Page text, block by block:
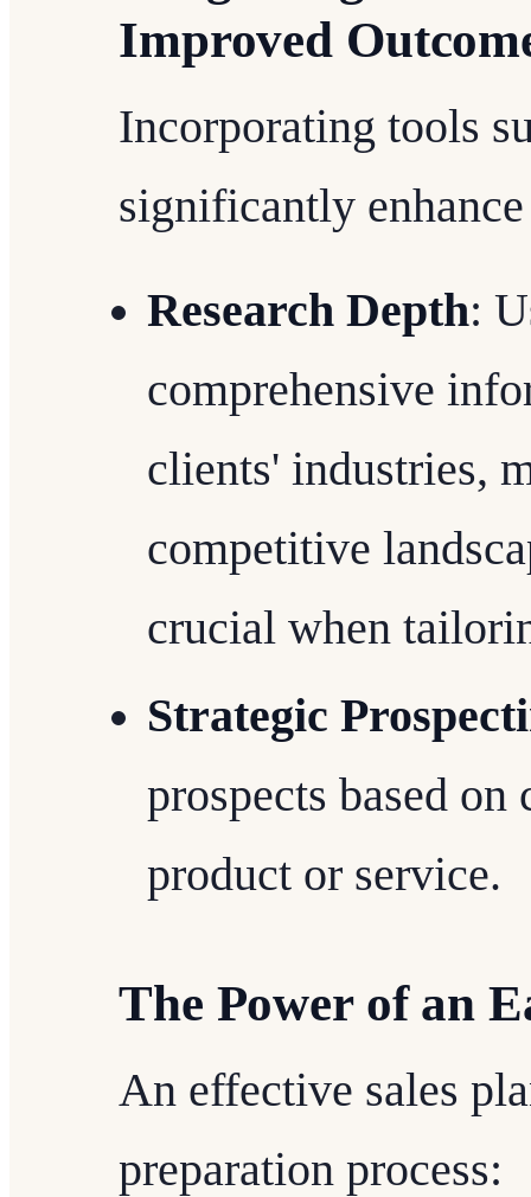
Improved
Incorporating tools
significantly
Research Depth:
comprehensive
clients' industries,
competitive
crucial when
Strategic
prospects based
product or service.
The Power of an
An effective sales
preparation process: